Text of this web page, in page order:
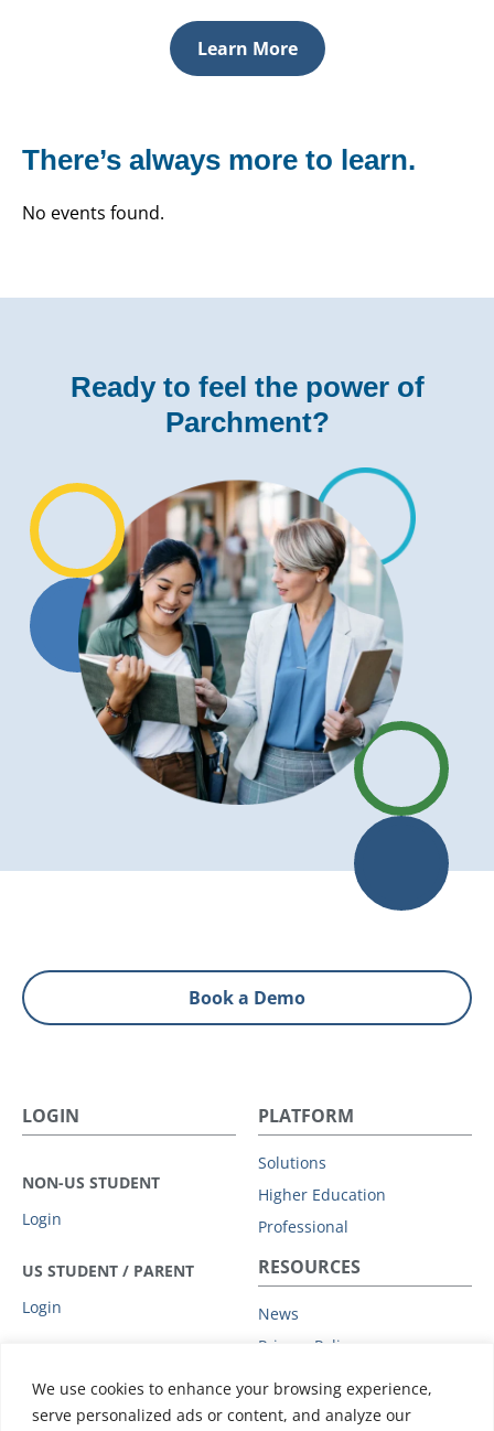
We use cookies to enhance your browsing experience,
serve personalized ads or content, and analyze our
Learn More
There’s always more to learn.
No events found.
Ready to feel the power of
Parchment?
Book a Demo
LOGIN
NON-US STUDENT
Login
US STUDENT / PARENT
Login
PLATFORM
Solutions
Higher Education
Professional
RESOURCES
News
Privacy Policy
Subprocessors
Data Protection Addendum